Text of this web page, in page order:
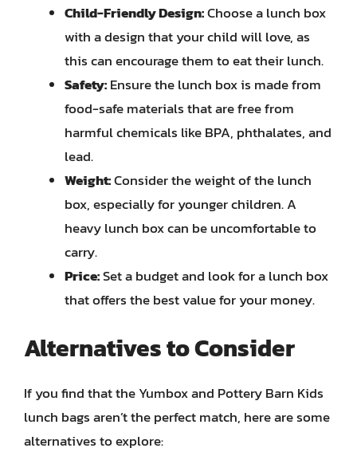
Child-Friendly Design:Choose a lunch box
with a design that your child will love, as
this can encourage them to eat their lunch.
Safety:Ensure the lunch box is made from
food-safe materials that are free from
harmful chemicals like BPA, phthalates, and
lead.
Weight:Consider the weight of the lunch
box, especially for younger children. A
heavy lunch box can be uncomfortable to
carry.
Price:Set a budget and look for a lunch box
that offers the best value for your money.
Alternatives to Consider
If you find that the Yumbox and Pottery Barn Kids
lunch bags aren’t the perfect match, here are some
alternatives to explore: